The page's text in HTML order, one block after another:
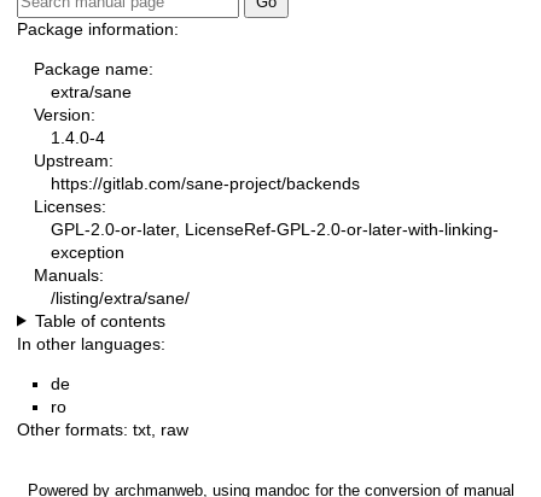
Package information:
Package name:
extra/sane
Version:
1.4.0-4
Upstream:
https://gitlab.com/sane-project/backends
Licenses:
GPL-2.0-or-later, LicenseRef-GPL-2.0-or-later-with-linking-
exception
Manuals:
/listing/extra/sane/
Table of contents
In other languages:
de
ro
Other formats: txt raw
Powered by archmanweb, using mandoc for the conversion of manual